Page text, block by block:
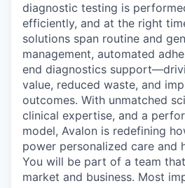
diagnostic testing is
efficiently, and at the right
solutions span routine and
management, automated
end diagnostics
value, reduced waste, and
outcomes. With unmatched
clinical expertise, and a
model, Avalon is redefining
power personalized care and
You will be part of a team
market and business. Most